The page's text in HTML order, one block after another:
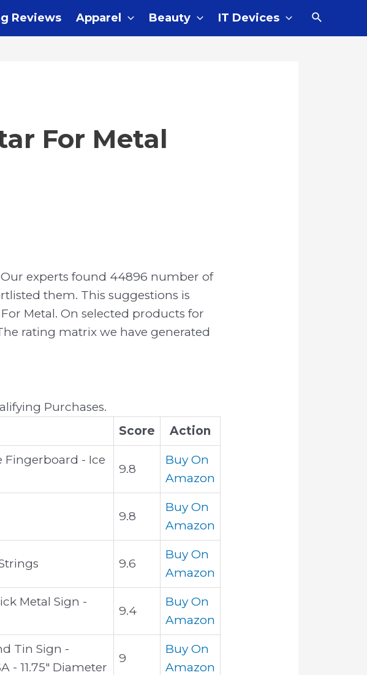
Reviews Apparel Beauty IT Devices Search
For Metal
experts found 44896 number of
them. This suggestions is
Metal. On selected products for
rating matrix we have generated
Purchases.
Score Action
Fingerboard - Ice
9.8
Buy On
Amazon
9.8
Buy On
Amazon
9.6
Buy On
Amazon
Metal Sign -
9.4
Buy On
Amazon
Tin Sign -
- 11.75" Diameter
9
Buy On
Amazon